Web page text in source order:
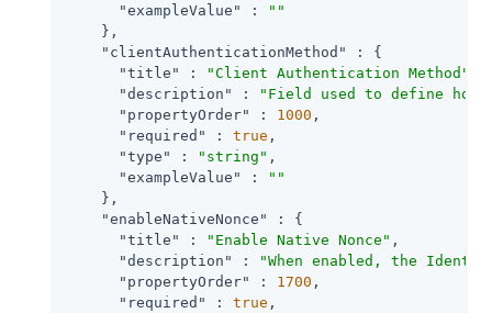
"exampleValue"
:
""
    },
"clientAuthenticationMethod"
: {
"title"
: "Client Authentication Method"
"description"
:
"Field used to define
"propertyOrder"
: 1000 ,
"required"
: true ,
"type"
: "string" ,
"exampleValue"
:
""
    },
"enableNativeNonce"
: {
"title"
: "Enable Native Nonce" ,
"description"
:
"When enabled, the
"propertyOrder"
: 1700 ,
"required"
: true ,